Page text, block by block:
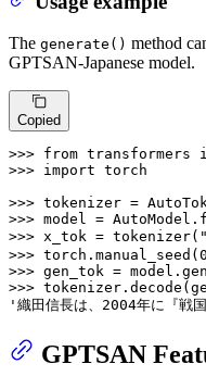
The generate() method
GPTSAN-Japanese model.
Copied
>>> from transformers
>>> import torch
>>> tokenizer =
>>> model =
>>> x_tok = tokenizer(
>>> torch.manual_seed(0
>>> gen_tok =
>>>
'織田信長は、2004年に『戦
GPTSAN